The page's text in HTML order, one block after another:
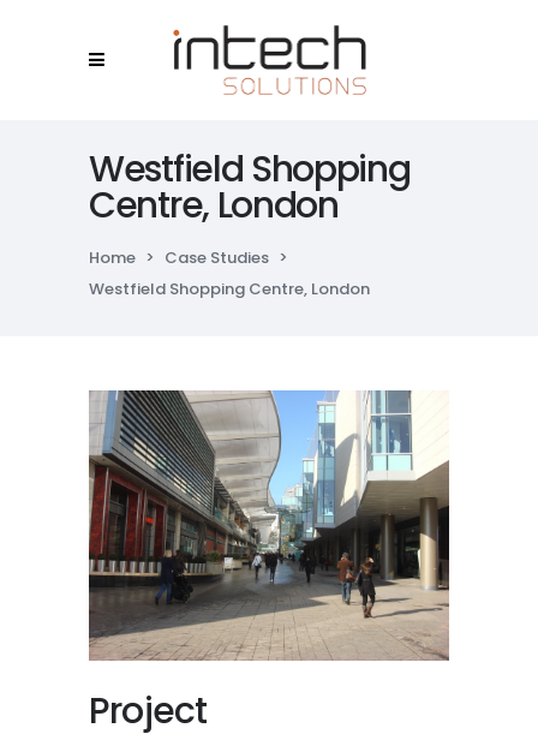
Westfield Shopping
Centre, London
Home > Case Studies >
Westfield Shopping Centre, London
Project